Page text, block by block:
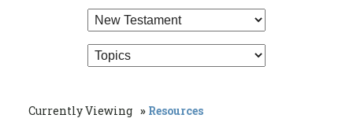
Currently Viewing Resources